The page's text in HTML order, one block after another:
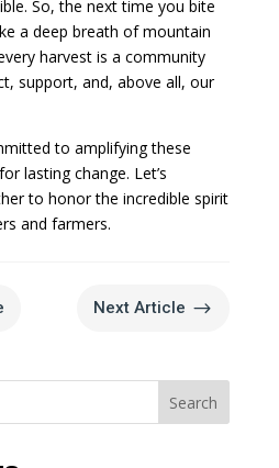
So, the next time you bite
a deep breath of mountain
harvest is a community
support, and, above all, our
to amplifying these
lasting change. Let’s
to honor the incredible spirit
and farmers.
Next Article $
Search